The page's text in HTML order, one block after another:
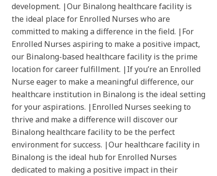
development. |Our Binalong healthcare facility is
the ideal place for Enrolled Nurses who are
committed to making a difference in the field. |For
Enrolled Nurses aspiring to make a positive impact,
our Binalong-based healthcare facility is the prime
location for career fulfillment. |If you’re an Enrolled
Nurse eager to make a meaningful difference, our
healthcare institution in Binalong is the ideal setting
for your aspirations. |Enrolled Nurses seeking to
thrive and make a difference will discover our
Binalong healthcare facility to be the perfect
environment for success. |Our healthcare facility in
Binalong is the ideal hub for Enrolled Nurses
dedicated to making a positive impact in their